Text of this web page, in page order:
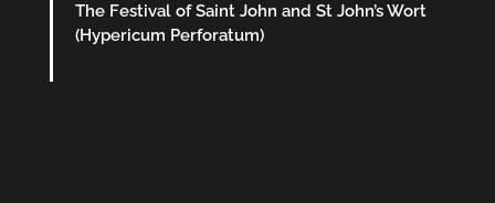
The Festival of Saint John and St John’s Wort
(Hypericum Perforatum)